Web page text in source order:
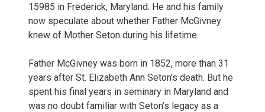
15985 in Frederick, Maryland. He and his family
now speculate about whether Father McGivney
knew of Mother Seton during his lifetime.
Father McGivney was born in 1852, more than 31
years after St. Elizabeth Ann Seton’s death. But he
spent his final years in seminary in Maryland and
was no doubt familiar with Seton’s legacy as a